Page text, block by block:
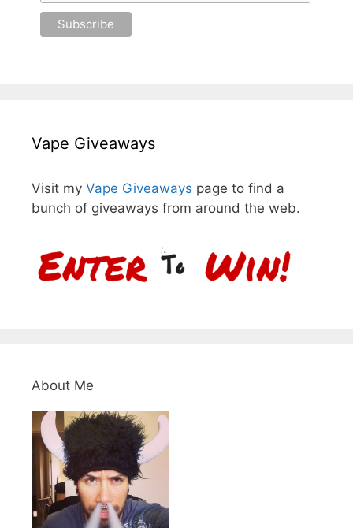
Vape Giveaways
Visit my Vape Giveaways page to find a
bunch of giveaways from around the web.
About Me